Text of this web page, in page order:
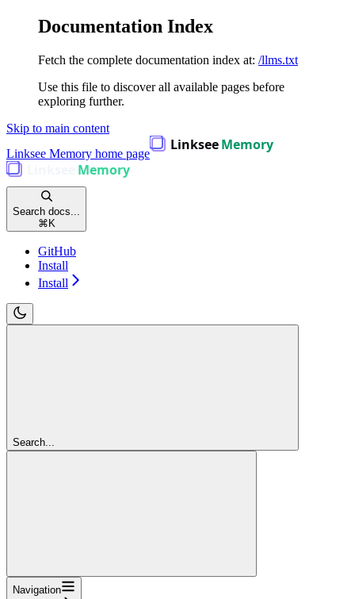
Documentation Index
Fetch the complete documentation index at: /llms.txt
Use this file to discover all available pages before
exploring further.
Skip to main content
Linksee Memory home page
Search docs...
⌘ K
GitHub
Install
Install
Search...
Navigation